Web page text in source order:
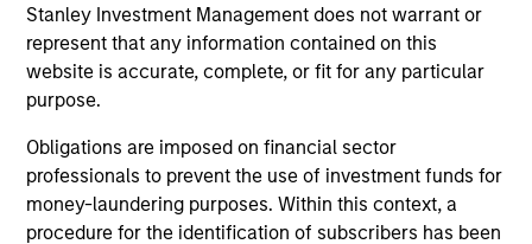
Stanley Investment Management does not warrant or
represent that any information contained on this
website is accurate, complete, or fit for any particular
purpose.
Obligations are imposed on financial sector
professionals to prevent the use of investment funds for
money-laundering purposes. Within this context, a
procedure for the identification of subscribers has been
Team Insights